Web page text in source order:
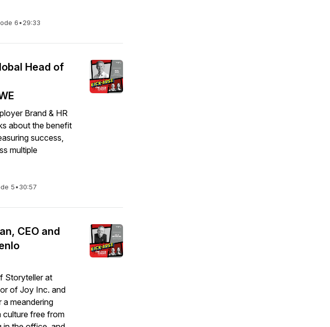
6•29:33
Head of
Brand & HR
about the benefit
success,
multiple
5•30:57
CEO and
Storyteller at
of Joy Inc. and
meandering
culture free from